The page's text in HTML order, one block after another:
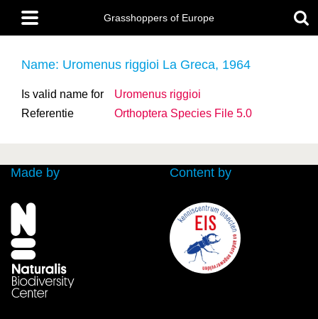
main
content
Main
menu
Grasshoppers of Europe
Name: Uromenus riggioi La Greca, 1964
Is valid name for
Uromenus riggioi
Referentie
Orthoptera Species File 5.0
Made by Content by